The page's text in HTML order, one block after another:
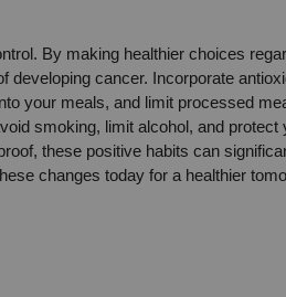
By making healthier choices
developing cancer. Incorporate
your meals, and limit processed
smoking, limit alcohol, and
these positive habits can
changes today for a healthier